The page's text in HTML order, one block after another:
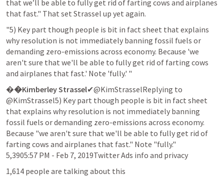
that we’ll be able to fully get rid of farting cows and airplanes
that fast." That set Strassel up yet again.
"5) Key part though people is bit in fact sheet that explains
why resolution is not immediately banning fossil fuels or
demanding zero-emissions across economy. Because 'we
aren't sure that we'll be able to fully get rid of farting cows
and airplanes that fast.' Note 'fully.' "
��Kimberley Strassel✔@KimStrasselReplying to
@KimStrassel5) Key part though people is bit in fact sheet
that explains why resolution is not immediately banning
fossil fuels or demanding zero-emissions across economy.
Because "we aren't sure that we'll be able to fully get rid of
farting cows and airplanes that fast." Note "fully."
5,3905:57 PM - Feb 7, 2019Twitter Ads info and privacy
1,614 people are talking about this